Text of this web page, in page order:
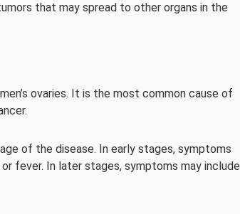
that may spread to other organs in the
ovaries. It is the most common cause of
of the disease. In early stages, symptoms
fever. In later stages, symptoms may include